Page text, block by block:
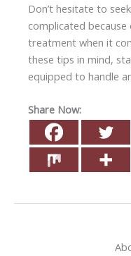
Don’t hesitate to
complicated
treatment when it
these tips in mind,
equipped to handle
Share Now: